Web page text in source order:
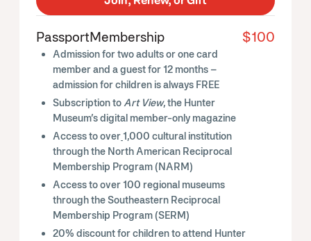
PassportMembership $100
Admission for two adults or one card
member and a guest for 12 months –
admission for children is always FREE
Subscription to Art View, the Hunter
Museum’s digital member-only magazine
Access to over1,000 cultural institution
through the North American Reciprocal
Membership Program (NARM)
Access to over 100 regional museums
through the Southeastern Reciprocal
Membership Program (SERM)
20% discount for children to attend Hunter